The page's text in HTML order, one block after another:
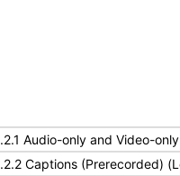
Audio-only and Video-
Captions (Prerecorded)